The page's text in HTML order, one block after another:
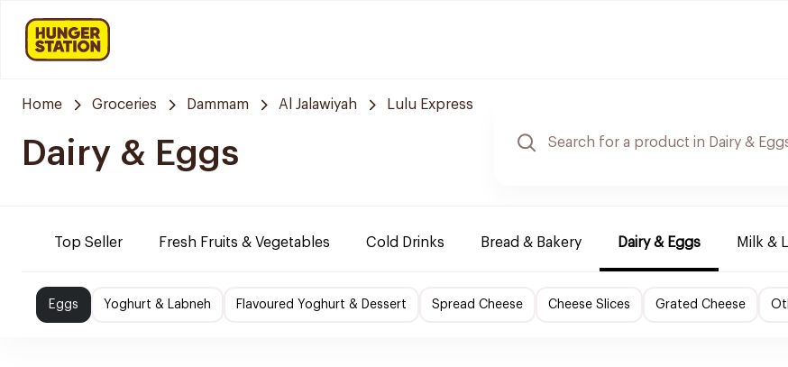
Home Groceries Dammam Al Jalawiyah Lulu Express
Dairy & Eggs
Top Seller Fresh Fruits & Vegetables Cold Drinks Bread & Bakery Dairy & Eggs Milk &
Eggs Yoghurt & Labneh Flavoured Yoghurt & Dessert Spread Cheese Cheese Slices Grated Cheese